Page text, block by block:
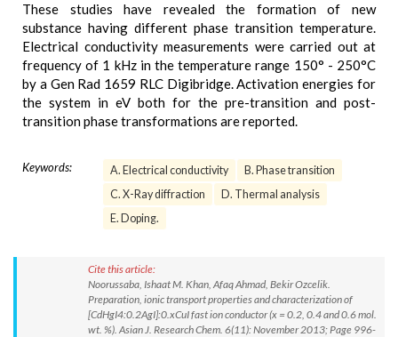
These studies have revealed the formation of new
substance having different phase transition temperature.
Electrical conductivity measurements were carried out at
frequency of 1 kHz in the temperature range 150° - 250°C
by a Gen Rad 1659 RLC Digibridge. Activation energies for
the system in eV both for the pre-transition and post-
transition phase transformations are reported.
Keywords: A. Electrical conductivity
B. Phase transition
C. X-Ray diffraction
D. Thermal analysis
E. Doping.
Cite this article:
Noorussaba, Ishaat M. Khan, Afaq Ahmad, Bekir Ozcelik.
Preparation, ionic transport properties and characterization of
[CdHgI4:0.2AgI]:0.xCuI fast ion conductor (x = 0.2, 0.4 and 0.6 mol.
wt. %). Asian J. Research Chem. 6(11): November 2013; Page 996-